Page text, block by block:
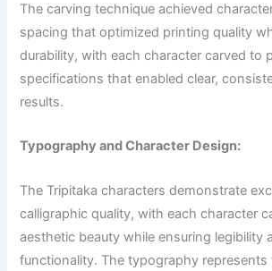
The carving technique achieved
spacing that optimized printing quality
durability, with each character carved to
specifications that enabled clear,
results.
Typography and Character Design:
The Tripitaka characters demonstrate
calligraphic quality, with each character
aesthetic beauty while ensuring legibility
functionality. The typography represents